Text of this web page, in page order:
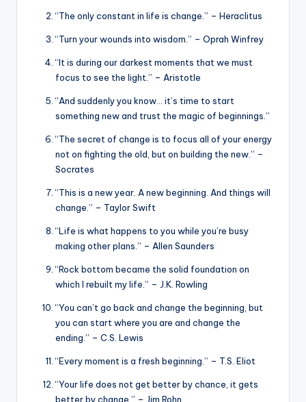
“The only constant in life is change.” – Heraclitus
“Turn your wounds into wisdom.” – Oprah Winfrey
“It is during our darkest moments that we must
focus to see the light.” – Aristotle
“And suddenly you know… it’s time to start
something new and trust the magic of beginnings.”
“The secret of change is to focus all of your energy
not on fighting the old, but on building the new.” –
Socrates
“This is a new year. A new beginning. And things will
change.” – Taylor Swift
“Life is what happens to you while you’re busy
making other plans.” – Allen Saunders
“Rock bottom became the solid foundation on
which I rebuilt my life.” – J.K. Rowling
“You can’t go back and change the beginning, but
you can start where you are and change the
ending.” – C.S. Lewis
“Every moment is a fresh beginning.” – T.S. Eliot
“Your life does not get better by chance, it gets
better by change.” – Jim Rohn